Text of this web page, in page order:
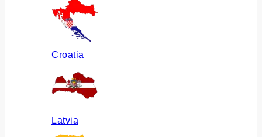
Croatia
Latvia